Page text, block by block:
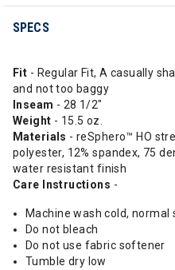
SPECS
Fit - Regular Fit, A casually
and not too baggy
Inseam - 28 1/2"
Weight - 15.5 oz.
Materials - reSphero™ HO
polyester, 12% spandex, 75
water resistant finish
Care Instructions -
Machine wash cold, normal
Do not bleach
Do not use fabric softener
Tumble dry low